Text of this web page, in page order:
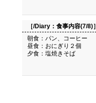
［/Diary： 食事内容(7/8)］
朝食：パン、コーヒー
昼食：おにぎり２個
夕食：塩焼きそば